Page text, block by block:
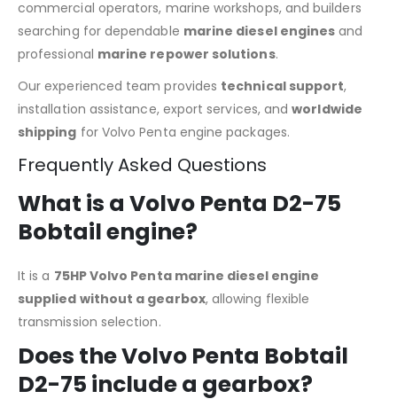
commercial operators, marine workshops, and builders
searching for dependable marine diesel engines and
professional marine repower solutions.
Our experienced team provides technical support,
installation assistance, export services, andworldwide
shipping for Volvo Penta engine packages.
Frequently Asked Questions
What is a Volvo Penta D2-75
Bobtail engine?
It is a 75HP Volvo Penta marine diesel engine
supplied without a gearbox, allowing flexible
transmission selection.
Does the Volvo Penta Bobtail
D2-75 include a gearbox?